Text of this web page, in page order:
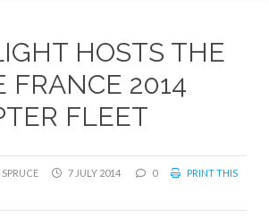
HOSTS THE
FRANCE 2014
FLEET
7 JULY 2014 0
PRINT THIS